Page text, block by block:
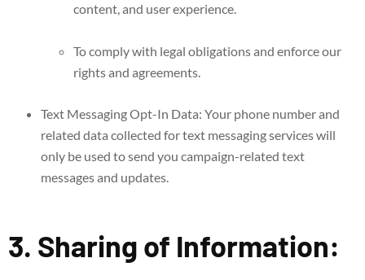
content, and user experience.
To comply with legal obligations and enforce our
rights and agreements.
Text Messaging Opt-In Data: Your phone number and
related data collected for text messaging services will
only be used to send you campaign-related text
messages and updates.
3. Sharing of Information: